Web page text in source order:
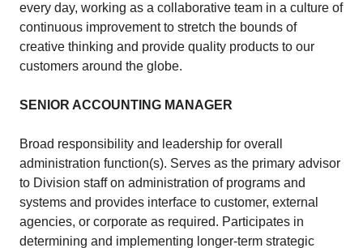
every day, working as a collaborative team in a culture of
continuous improvement to stretch the bounds of
creative thinking and provide quality products to our
customers around the globe.
SENIOR ACCOUNTING MANAGER
Broad responsibility and leadership for overall
administration function(s). Serves as the primary advisor
to Division staff on administration of programs and
systems and provides interface to customer, external
agencies, or corporate as required. Participates in
determining and implementing longer-term strategic